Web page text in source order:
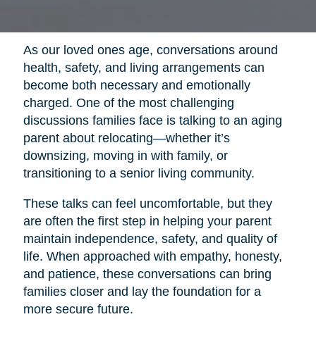
As our loved ones age, conversations around
health, safety, and living arrangements can
become both necessary and emotionally
charged. One of the most challenging
discussions families face is talking to an aging
parent about relocating—whether it’s
downsizing, moving in with family, or
transitioning to a senior living community.
These talks can feel uncomfortable, but they
are often the first step in helping your parent
maintain independence, safety, and quality of
life. When approached with empathy, honesty,
and patience, these conversations can bring
families closer and lay the foundation for a
more secure future.